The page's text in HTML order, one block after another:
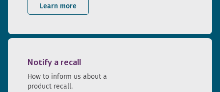
Learn more
Notify a recall
How to inform us about a
product recall.